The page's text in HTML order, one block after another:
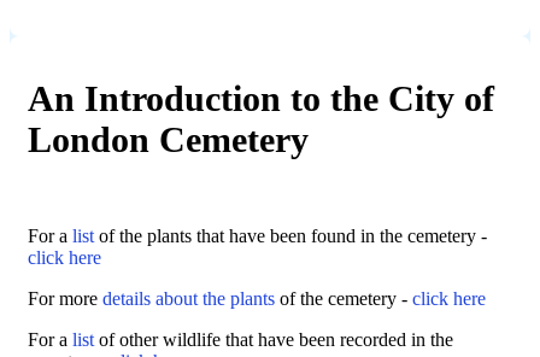
An Introduction to the City of
London Cemetery
For a listof the plants that have been found in the cemetery -
click here
For more details about the plants of the cemetery - click here
For a listof other wildlife that have been recorded in the